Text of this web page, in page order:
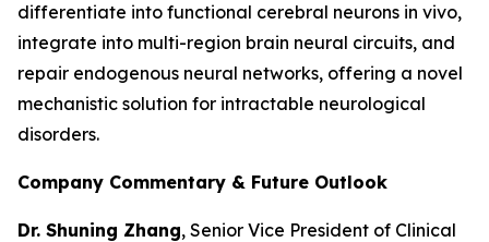
differentiate into functional cerebral neurons in vivo,
integrate into multi-region brain neural circuits, and
repair endogenous neural networks, offering a novel
mechanistic solution for intractable neurological
disorders.
Company Commentary & Future Outlook
Dr. Shuning Zhang, Senior Vice President of Clinical